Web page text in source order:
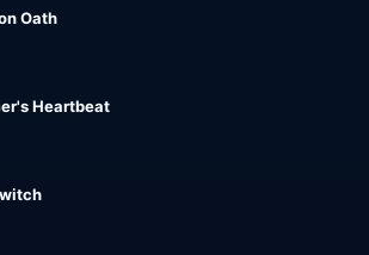
Oath
Heartbeat